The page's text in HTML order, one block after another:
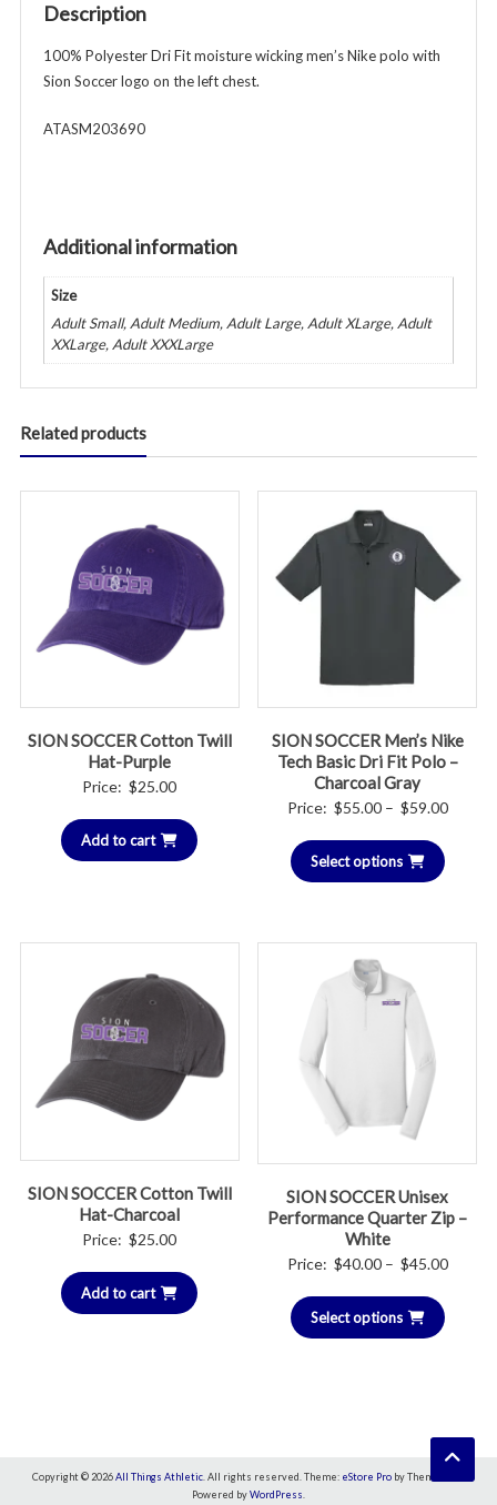
Polo
White
Description
100% Polyester Dri Fit moisture wicking men’s Nike polo with
Sion Soccer logo on the left chest.
ATASM203690
Additional information
Size
Adult Small, Adult Medium, Adult Large, Adult XLarge, Adult
XXLarge, Adult XXXLarge
Related products
SION SOCCER Cotton Twill
Hat-Purple
Price: $25.00
Add to cart
SION SOCCER Men’s Nike
Tech Basic Dri Fit Polo –
Charcoal Gray
Price: $55.00 – $59.00Price
Select options
SION SOCCER Cotton Twill
Hat-Charcoal
Price: $25.00
Add to cart
SION SOCCER Unisex
Performance Quarter Zip –
White
Price: $40.00 – $45.00Price
Select options
Copyright © 2026All Things Athletic . All rights reserved. Theme: eStore Pro by ThemeGrill.
Powered byWordPress